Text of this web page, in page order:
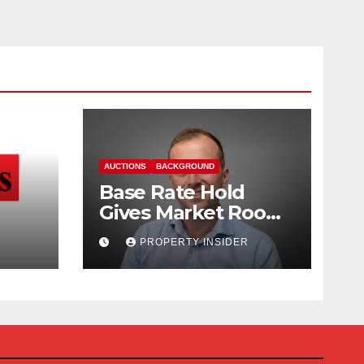
AUCTIONS BACKGROUND
Base Rate Hold
Gives Market Room
to Steady, says
Auction House
PROPERTY INSIDER